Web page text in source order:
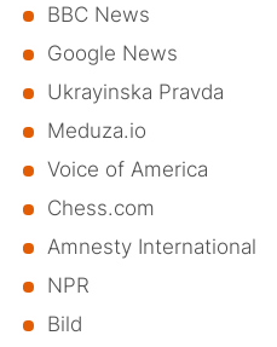
BBC News
Google News
Ukrayinska Pravda
Meduza.io
Voice of America
Chess.com
Amnesty International
NPR
Bild